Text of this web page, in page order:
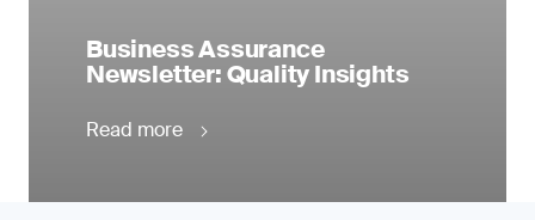
Business Assurance
Newsletter: Quality Insights
Read more